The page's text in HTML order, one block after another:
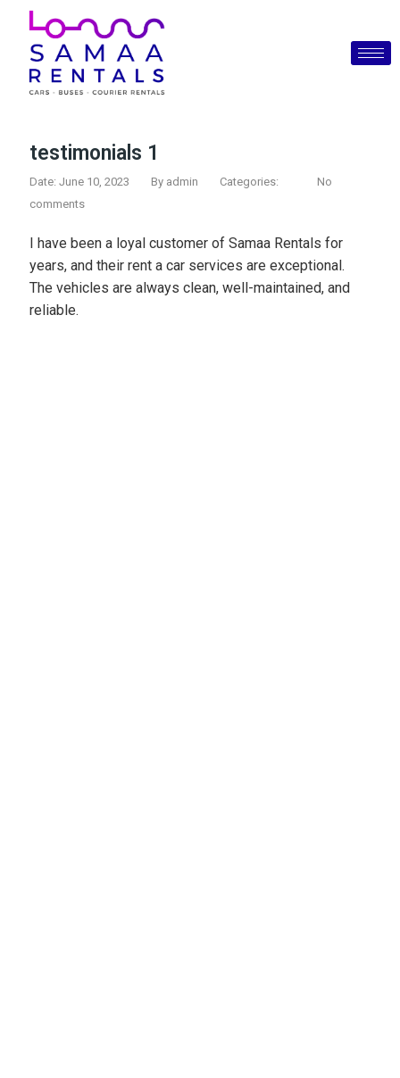
testimonials 1
Date: June 10, 2023 By admin Categories:
No
comments
I have been a loyal customer of Samaa Rentals for
years, and their rent a car services are exceptional.
The vehicles are always clean, well-maintained, and
reliable.